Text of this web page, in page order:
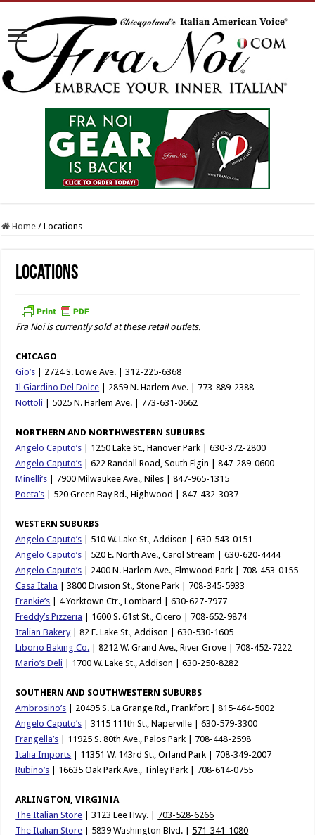
Home / Locations
Locations
Fra Noi is currently sold at these retail outlets.
CHICAGO
Gio’s | 2724 S. Lowe Ave. | 312-225-6368
Il Giardino Del Dolce | 2859 N. Harlem Ave. | 773-889-2388
Nottoli | 5025 N. Harlem Ave. | 773-631-0662
NORTHERN AND NORTHWESTERN SUBURBS
Angelo Caputo’s | 1250 Lake St., Hanover Park | 630-372-2800
Angelo Caputo’s | 622 Randall Road, South Elgin | 847-289-0600
Minelli’s | 7900 Milwaukee Ave., Niles | 847-965-1315
Poeta’s | 520 Green Bay Rd., Highwood | 847-432-3037
WESTERN SUBURBS
Angelo Caputo’s | 510 W. Lake St., Addison | 630-543-0151
Angelo Caputo’s | 520 E. North Ave., Carol Stream | 630-620-4444
Angelo Caputo’s | 2400 N. Harlem Ave., Elmwood Park | 708-453-0155
Casa Italia | 3800 Division St., Stone Park | 708-345-5933
Frankie’s | 4 Yorktown Ctr., Lombard | 630-627-7977
Freddy’s Pizzeria | 1600 S. 61st St., Cicero | 708-652-9874
Italian Bakery| 82 E. Lake St., Addison | 630-530-1605
Liborio Baking Co. | 8212 W. Grand Ave., River Grove | 708-452-7222
Mario’s Deli | 1700 W. Lake St., Addison | 630-250-8282
SOUTHERN AND SOUTHWESTERN SUBURBS
Ambrosino’s | 20495 S. La Grange Rd., Frankfort | 815-464-5002
Angelo Caputo’s | 3115 111th St., Naperville | 630-579-3300
Frangella’s | 11925 S. 80th Ave., Palos Park | 708-448-2598
Italia Imports | 11351 W. 143rd St., Orland Park | 708-349-2007
Rubino’s | 16635 Oak Park Ave., Tinley Park | 708-614-0755
ARLINGTON, VIRGINIA
The Italian Store | 3123 Lee Hwy. | 703-528-6266
The Italian Store | 5839 Washington Blvd. | 571-341-1080